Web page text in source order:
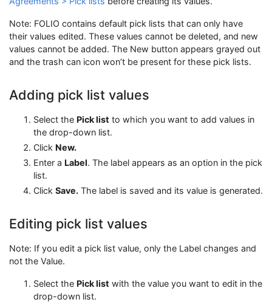
Note: FOLIO contains default pick lists that can only have
their values edited. These values cannot be deleted, and new
values cannot be added. The New button appears grayed out
and the trash can icon won’t be present for these pick lists.
Adding pick list values
Select the Pick list to which you want to add values in
the drop-down list.
Click New.
Enter a Label. The label appears as an option in the pick
list.
Click Save. The label is saved and its value is generated.
Editing pick list values
Note: If you edit a pick list value, only the Label changes and
not the Value.
Select the Pick list with the value you want to edit in the
drop-down list.